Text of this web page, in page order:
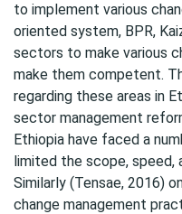
to implement various
oriented system, BPR,
sectors to make various
make them competent.
regarding these areas in
sector management
Ethiopia have faced a
limited the scope, speed,
Similarly (Tensae, 2016)
change management